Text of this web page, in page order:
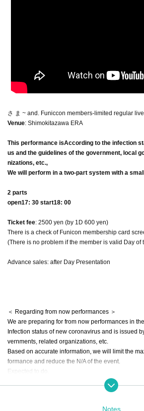
さ ま ~ and. Funiccon members-limited regular live
Venue: Shimokitazawa ERA
This performance isAccording to the infection
us and the guidelines of the government, local
nizations, etc.,
We will perform in a two-part system with a
2 parts
open17: 30 start18: 00
Ticket fee: 2500 yen (by 1D 600 yen)
There is a check of Funicon membership card
(There is no problem if the member is valid Day of
Advance sales: after Day Presentation
＜ Regarding from now performances ＞
We are preparing for from now performances in
Infection status of new coronavirus and is issued
vernments, related organizations, etc.
Based on accurate information, we will limit the
formance and reduce the N/A of the event.
Expected to do.
Once you have a detailed, on the official Twitter
Notes